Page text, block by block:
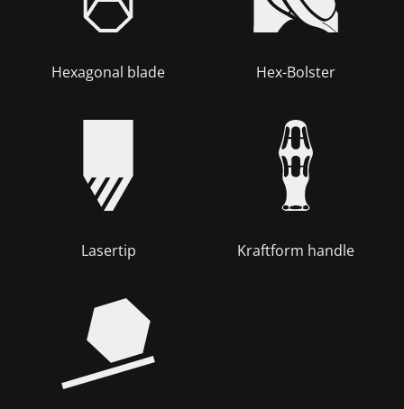
Hexagonal blade Hex-Bolster
Lasertip Kraftform handle